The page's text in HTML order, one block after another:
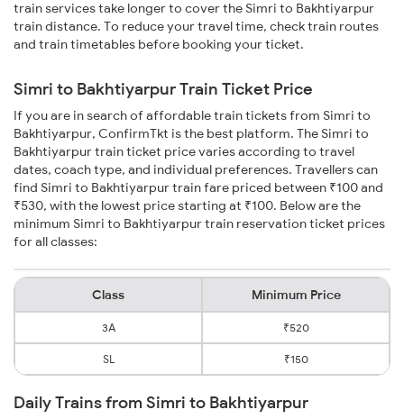
train services take longer to cover the Simri to Bakhtiyarpur
train distance. To reduce your travel time, check train routes
and train timetables before booking your ticket.
Simri to Bakhtiyarpur Train Ticket Price
If you are in search of affordable train tickets from Simri to
Bakhtiyarpur, ConfirmTkt is the best platform. The Simri to
Bakhtiyarpur train ticket price varies according to travel
dates, coach type, and individual preferences. Travellers can
find Simri to Bakhtiyarpur train fare priced between ₹100 and
₹530, with the lowest price starting at ₹100. Below are the
minimum Simri to Bakhtiyarpur train reservation ticket prices
for all classes:
Class Minimum Price
3A ₹520
SL ₹150
Daily Trains from Simri to Bakhtiyarpur